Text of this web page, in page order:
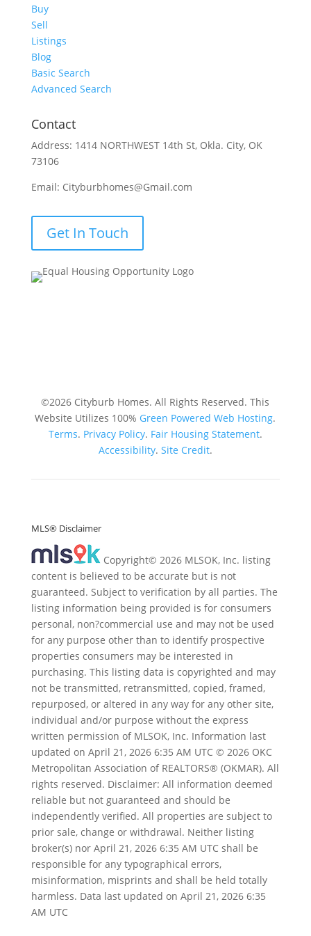
Buy
Sell
Listings
Blog
Basic Search
Advanced Search
Contact
Address: 1414 NORTHWEST 14th St, Okla. City, OK
73106
Email: Cityburbhomes@Gmail.com
Get In Touch
©2026 Cityburb Homes. All Rights Reserved. This
Website Utilizes 100% Green Powered Web Hosting.
Terms. Privacy Policy. Fair Housing Statement.
Accessibility. Site Credit.
MLS® Disclaimer
Copyright© 2026 MLSOK, Inc. listing
content is believed to be accurate but is not
guaranteed. Subject to verification by all parties. The
listing information being provided is for consumers
personal, non?commercial use and may not be used
for any purpose other than to identify prospective
properties consumers may be interested in
purchasing. This listing data is copyrighted and may
not be transmitted, retransmitted, copied, framed,
repurposed, or altered in any way for any other site,
individual and/or purpose without the express
written permission of MLSOK, Inc. Information last
updated on April 21, 2026 6:35 AM UTC © 2026 OKC
Metropolitan Association of REALTORS® (OKMAR). All
rights reserved. Disclaimer: All information deemed
reliable but not guaranteed and should be
independently verified. All properties are subject to
prior sale, change or withdrawal. Neither listing
broker(s) nor April 21, 2026 6:35 AM UTC shall be
responsible for any typographical errors,
misinformation, misprints and shall be held totally
harmless. Data last updated on April 21, 2026 6:35
AM UTC